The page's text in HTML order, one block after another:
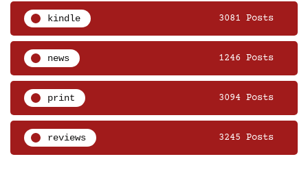
kindle 3081 Posts
news 1246 Posts
print 3094 Posts
reviews 3245 Posts